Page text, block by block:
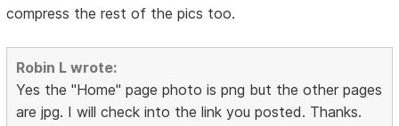
compress the rest of the pics too.
Robin L wrote:
Yes the "Home" page photo is png but the other pages
are jpg. I will check into the link you posted. Thanks.